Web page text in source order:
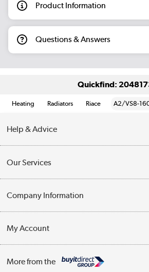
Product Information
Questions & Answers
Quickfind:
Heating Radiators Riace A2/VS8-
Help & Advice
Opening Times
Collection Points
Our Services
Customer Service
Business
Company Information
Privacy Policy
Cookie Policy
My Account
More from the